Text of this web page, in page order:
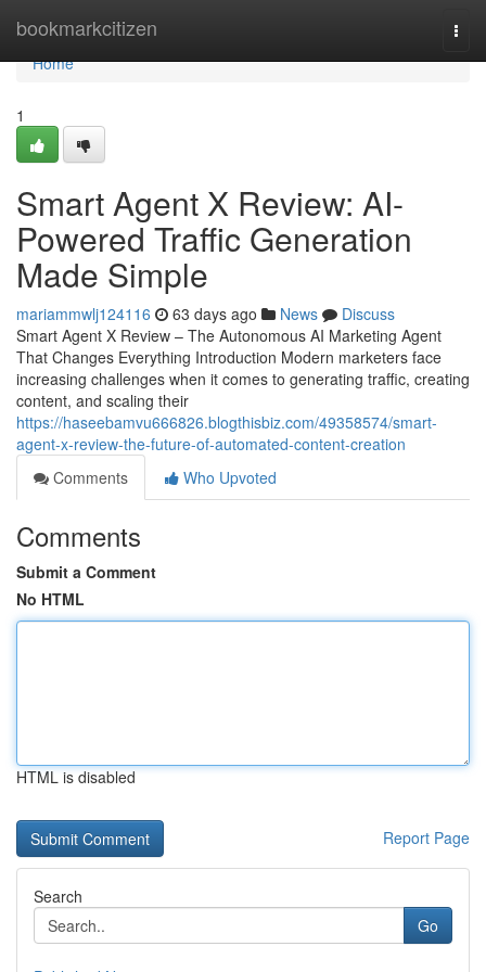
bookmarkcitizen
Home
Home
1
Smart Agent X Review: AI-
Powered Traffic Generation
Made Simple
mariammwlj124116 63 days ago News
Discuss
Smart Agent X Review – The Autonomous AI Marketing Agent
That Changes Everything Introduction Modern marketers face
increasing challenges when it comes to generating traffic, creating
content, and scaling their
https://haseebamvu666826.blogthisbiz.com/49358574/smart-
agent-x-review-the-future-of-automated-content-creation
Comments
Who Upvoted
Comments
Submit a Comment
No HTML
HTML is disabled
Report Page
Search
Go